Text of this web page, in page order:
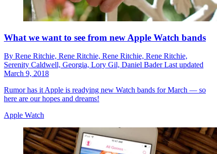
What we want to see from new Apple Watch bands
By Rene Ritchie, Rene Ritchie, Rene Ritchie, Rene Ritchie,
Serenity Caldwell, Georgia, Lory Gil, Daniel BaderLast updated
March 9, 2018
Rumor has it Apple is readying new Watch bands for March — so
here are our hopes and dreams!
Apple Watch